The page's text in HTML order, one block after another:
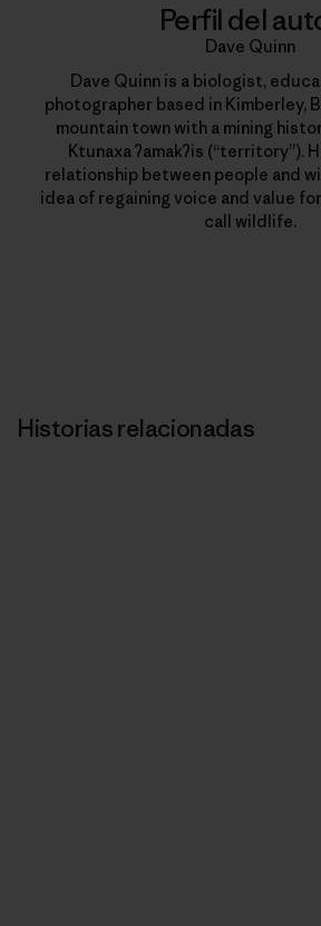
Perfil del
Dave Quinn
Dave Quinn is a biologist,
photographer based in Kimberley,
mountain town with a mining
Ktunaxa ʔamakʔis (“territory”).
relationship between people and
idea of regaining voice and value
call wildlife.
Historias relacionadas